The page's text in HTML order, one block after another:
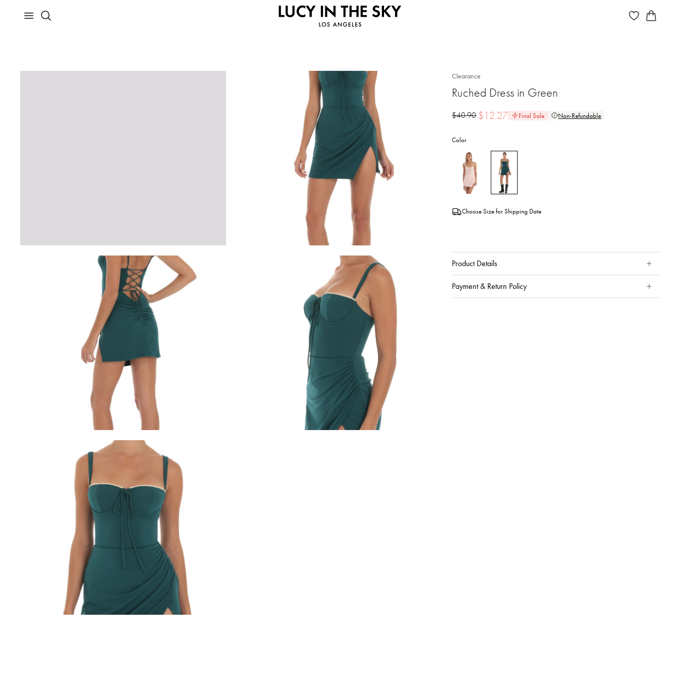
Clearance
Ruched Dress in Green
$40.90 $12.27 Final Sale Non-Refundable
Color
Choose Size for Shipping Date
Product Details
Payment & Return Policy